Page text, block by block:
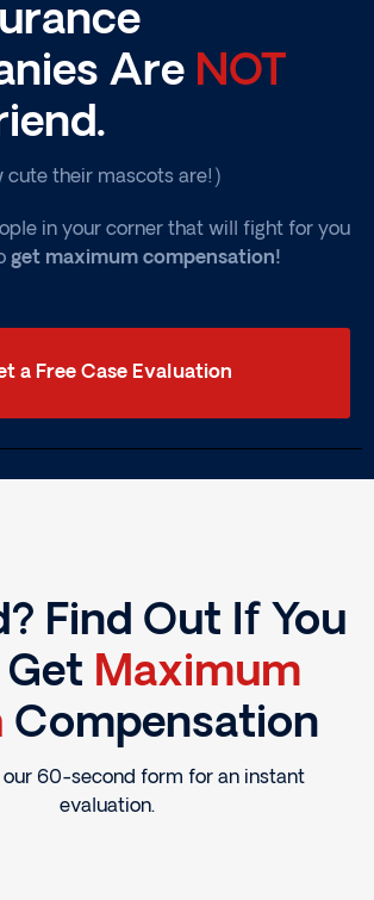
Are NOT
cute their mascots are!)
in your corner that will fight for you
get maximum compensation!
a Free Case Evaluation
Find Out If You
Get Maximum
Compensation
60-second form for an instant
evaluation.